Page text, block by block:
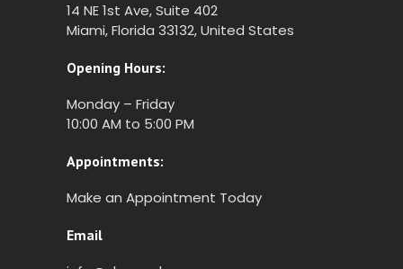
14 NE 1st Ave, Suite 402
Miami, Florida 33132, United States
Opening Hours:
Monday – Friday
10:00 AM to 5:00 PM
Appointments:
Make an Appointment Today
Email